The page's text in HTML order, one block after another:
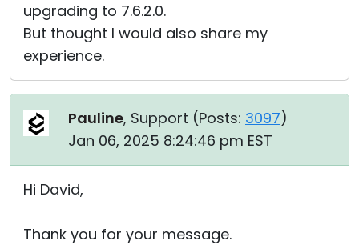
upgrading to 7.6.2.0.
But thought I would also share my
experience.
Pauline, Support (Posts: 3097)
Jan 06, 2025 8:24:46 pm EST
Hi David,
Thank you for your message.